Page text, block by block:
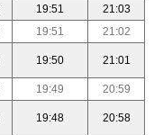
19:51
21:03
19:51
21:02
19:50 21:01
19:49
20:59
19:48 20:58